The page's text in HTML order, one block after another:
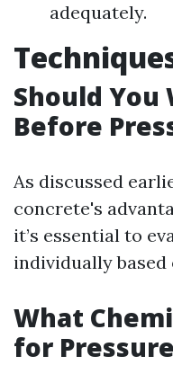
adequately.
Should You
Before
As discussed
concrete's
it’s essential to
individually based
What
for